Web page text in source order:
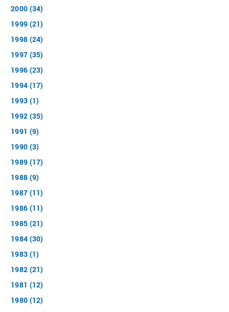
2000 (34)
1999 (21)
1998 (24)
1997 (35)
1996 (23)
1994 (17)
1993 (1)
1992 (35)
1991 (9)
1990 (3)
1989 (17)
1988 (9)
1987 (11)
1986 (11)
1985 (21)
1984 (30)
1983 (1)
1982 (21)
1981 (12)
1980 (12)